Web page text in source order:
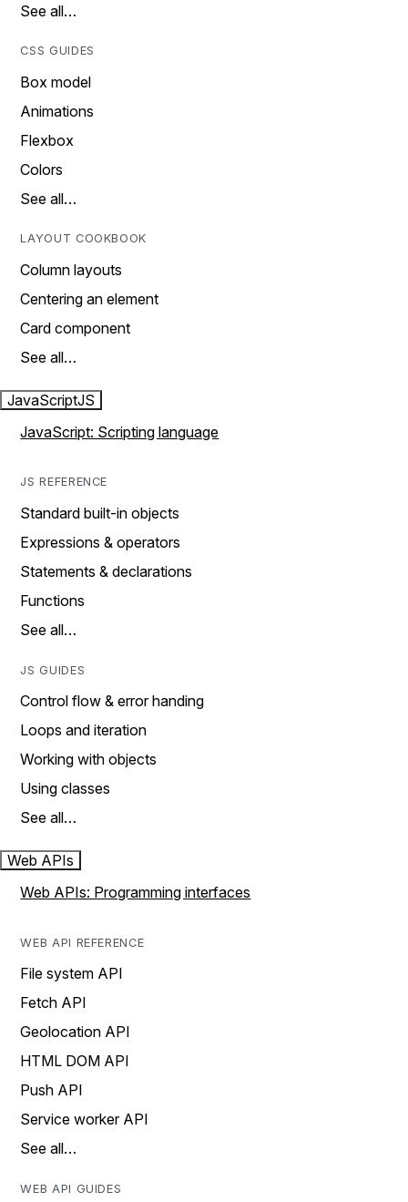
See all…
CSS GUIDES
Box model
Animations
Flexbox
Colors
See all…
LAYOUT COOKBOOK
Column layouts
Centering an element
Card component
See all…
JavaScriptJS
JavaScript: Scripting language
JS REFERENCE
Standard built-in objects
Expressions & operators
Statements & declarations
Functions
See all…
JS GUIDES
Control flow & error handing
Loops and iteration
Working with objects
Using classes
See all…
Web APIs
Web APIs: Programming interfaces
WEB API REFERENCE
File system API
Fetch API
Geolocation API
HTML DOM API
Push API
Service worker API
See all…
WEB API GUIDES